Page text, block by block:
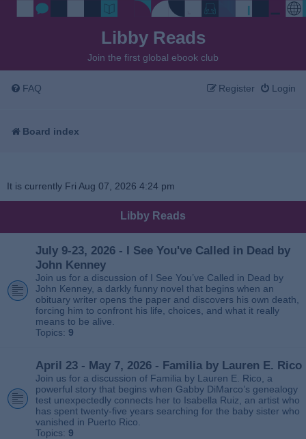
Libby Reads
Join the first global ebook club
FAQ Login
Register
Board index
It is currently Fri Aug 07, 2026 4:24 pm
Libby Reads
July 9-23, 2026 - I See You've Called in Dead by
John Kenney
Join us for a discussion of I See You’ve Called in Dead by
John Kenney, a darkly funny novel that begins when an
obituary writer opens the paper and discovers his own death,
forcing him to confront his life, choices, and what it really
means to be alive.
Topics: 9
April 23 - May 7, 2026 - Familia by Lauren E. Rico
Join us for a discussion of Familia by Lauren E. Rico, a
powerful story that begins when Gabby DiMarco’s genealogy
test unexpectedly connects her to Isabella Ruiz, an artist who
has spent twenty‑five years searching for the baby sister who
vanished in Puerto Rico.
Topics: 9